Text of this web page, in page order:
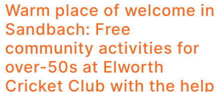
Warm place of welcome in
Sandbach: Free
community activities for
over-50s at Elworth
Cricket Club with the help